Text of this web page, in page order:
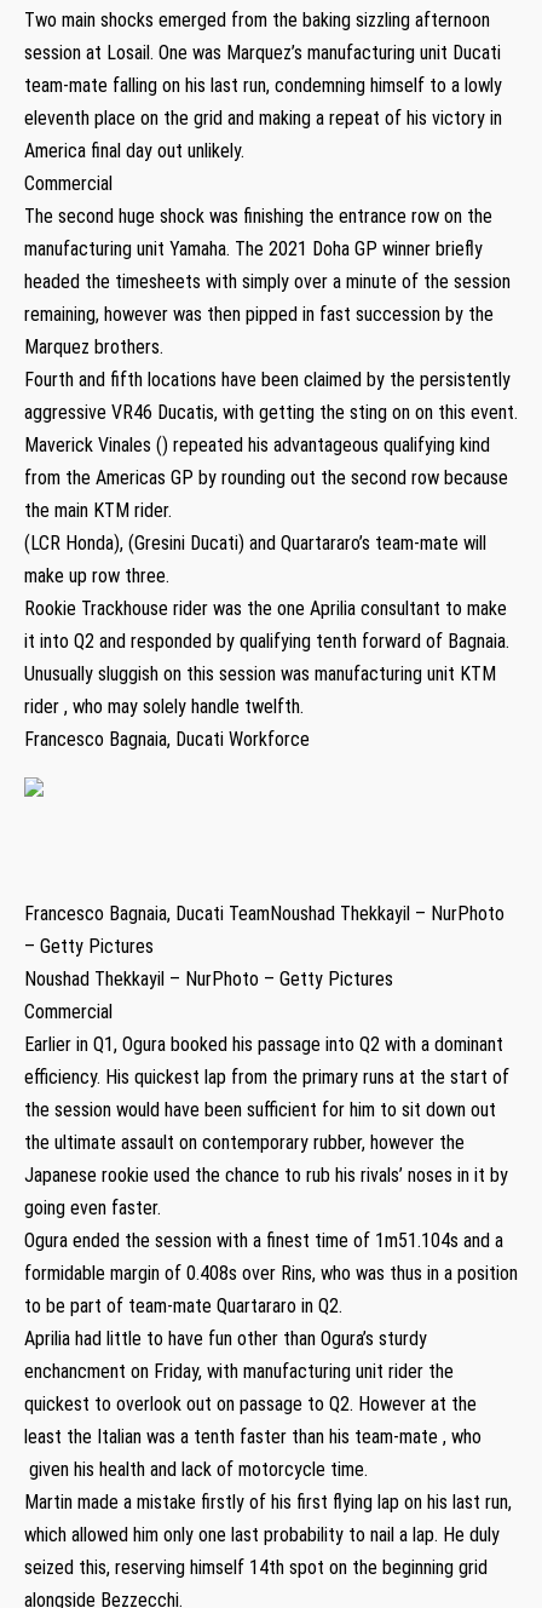
Two main shocks emerged from the baking sizzling afternoon
session at Losail. One was Marquez’s manufacturing unit Ducati
team-mate falling on his last run, condemning himself to a lowly
eleventh place on the grid and making a repeat of his victory in
America final day out unlikely.
Commercial
The second huge shock was finishing the entrance row on the
manufacturing unit Yamaha. The 2021 Doha GP winner briefly
headed the timesheets with simply over a minute of the session
remaining, however was then pipped in fast succession by the
Marquez brothers.
Fourth and fifth locations have been claimed by the persistently
aggressive VR46 Ducatis, with getting the sting on on this event.
Maverick Vinales () repeated his advantageous qualifying kind
from the Americas GP by rounding out the second row because
the main KTM rider.
(LCR Honda), (Gresini Ducati) and Quartararo’s team-mate will
make up row three.
Rookie Trackhouse rider was the one Aprilia consultant to make
it into Q2 and responded by qualifying tenth forward of Bagnaia.
Unusually sluggish on this session was manufacturing unit KTM
rider , who may solely handle twelfth.
Francesco Bagnaia, Ducati Workforce
Francesco Bagnaia, Ducati TeamNoushad Thekkayil – NurPhoto
– Getty Pictures
Noushad Thekkayil – NurPhoto – Getty Pictures
Commercial
Earlier in Q1, Ogura booked his passage into Q2 with a dominant
efficiency. His quickest lap from the primary runs at the start of
the session would have been sufficient for him to sit down out
the ultimate assault on contemporary rubber, however the
Japanese rookie used the chance to rub his rivals’ noses in it by
going even faster.
Ogura ended the session with a finest time of 1m51.104s and a
formidable margin of 0.408s over Rins, who was thus in a position
to be part of team-mate Quartararo in Q2.
Aprilia had little to have fun other than Ogura’s sturdy
enchancment on Friday, with manufacturing unit rider the
quickest to overlook out on passage to Q2. However at the
least the Italian was a tenth faster than his team-mate , who
given his health and lack of motorcycle time.
Martin made a mistake firstly of his first flying lap on his last run,
which allowed him only one last probability to nail a lap. He duly
seized this, reserving himself 14th spot on the beginning grid
alongside Bezzecchi.